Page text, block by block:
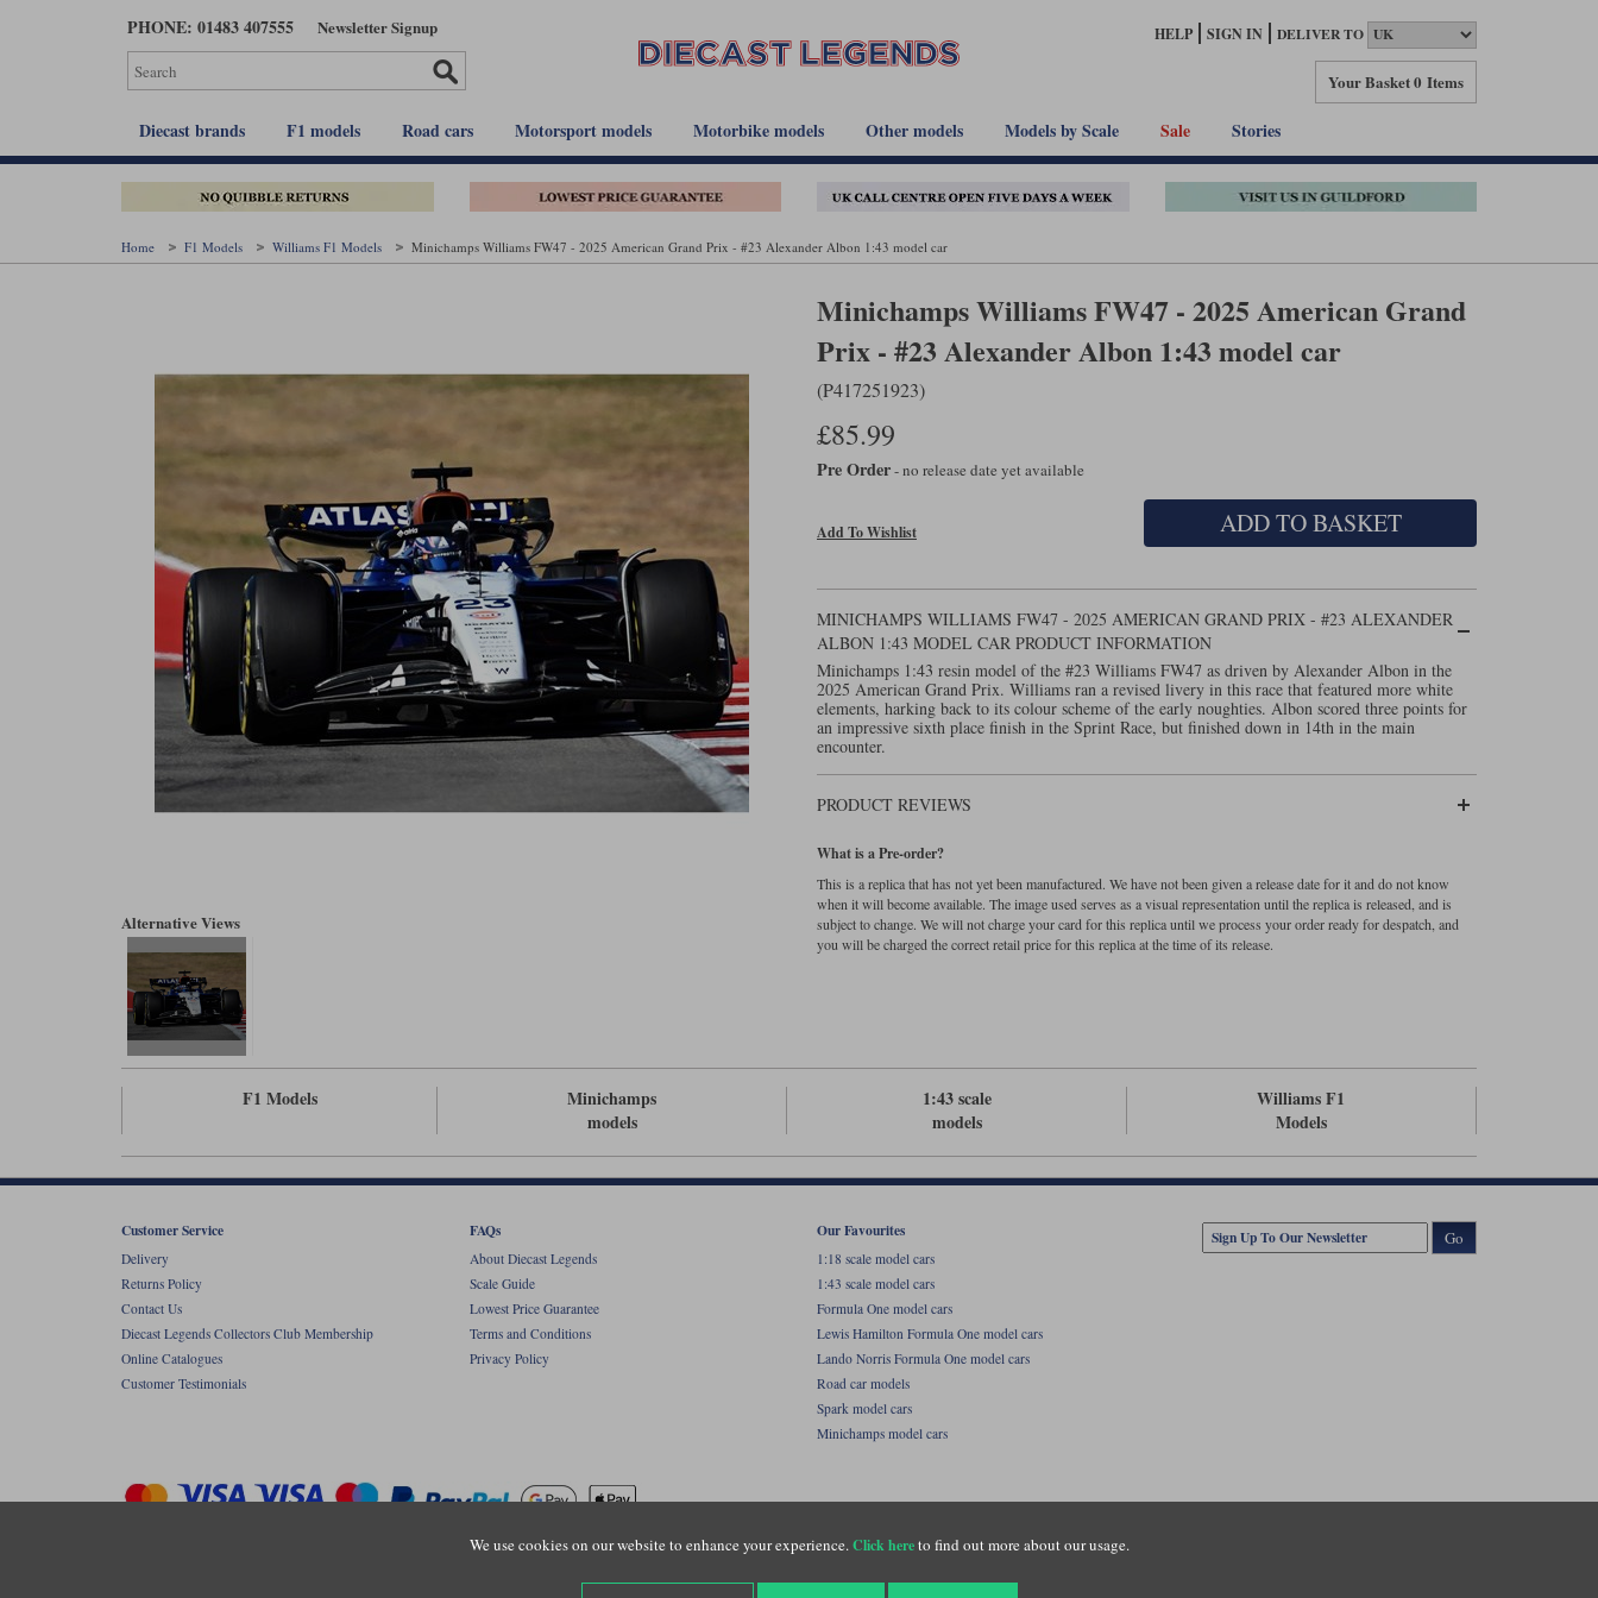
PHONE: 01483 407555 Newsletter Signup HELP SIGN IN DELIVER TO
Your Basket0 Items
Diecast brands F1 models Road cars Motorsport models Motorbike models Other models Models by Scale Sale Stories
Home F1 Models Williams F1 Models Minichamps Williams FW47 - 2025 American Grand Prix - #23 Alexander Albon 1:43 model car
Alternative Views
Minichamps Williams FW47 - 2025 American Grand
Prix - #23 Alexander Albon 1:43 model car
(P417251923)
£85.99
Pre Order- no release date yet available
Add To Wishlist ADD TO BASKET
MINICHAMPS WILLIAMS FW47 - 2025 AMERICAN GRAND PRIX - #23 ALEXANDER
ALBON 1:43 MODEL CAR PRODUCT INFORMATION
Minichamps 1:43 resin model of the #23 Williams FW47 as driven by Alexander Albon in the
2025 American Grand Prix. Williams ran a revised livery in this race that featured more white
elements, harking back to its colour scheme of the early noughties. Albon scored three points for
an impressive sixth place finish in the Sprint Race, but finished down in 14th in the main
encounter.
PRODUCT REVIEWS
What is a Pre-order?
This is a replica that has not yet been manufactured. We have not been given a release date for it and do not know
when it will become available. The image used serves as a visual representation until the replica is released, and is
subject to change. We will not charge your card for this replica until we process your order ready for despatch, and
you will be charged the correct retail price for this replica at the time of its release.
F1 Models
Minichamps
models
1:43 scale
models
Williams F1
Models
We use cookies on our website to enhance your experience.Click hereto find out more about our usage.
Customer Service
Delivery
Returns Policy
Contact Us
Diecast Legends Collectors Club Membership
Online Catalogues
Customer Testimonials
FAQs
About Diecast Legends
Scale Guide
Lowest Price Guarantee
Terms and Conditions
Privacy Policy
Our Favourites
1:18 scale model cars
1:43 scale model cars
Formula One model cars
Lewis Hamilton Formula One model cars
Lando Norris Formula One model cars
Road car models
Spark model cars
Minichamps model cars
Go
Copyright © Diecastlegends 2026. Diecastlegends is the trading name of Lylebarn Ltd +44 (0)1483 407555. Registered office: Unit 8 Quadrum Park, Old Portsmouth Road, Guildford, Surrey, GU3 1LU. Registered in England.